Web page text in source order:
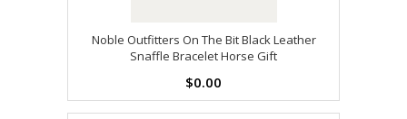
Noble Outfitters On The Bit Black Leather
Snaffle Bracelet Horse Gift
$0.00